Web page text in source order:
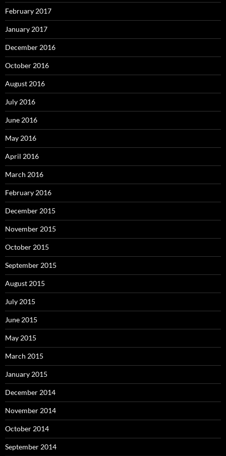
February 2017
January 2017
December 2016
October 2016
August 2016
July 2016
June 2016
May 2016
April 2016
March 2016
February 2016
December 2015
November 2015
October 2015
September 2015
August 2015
July 2015
June 2015
May 2015
March 2015
January 2015
December 2014
November 2014
October 2014
September 2014